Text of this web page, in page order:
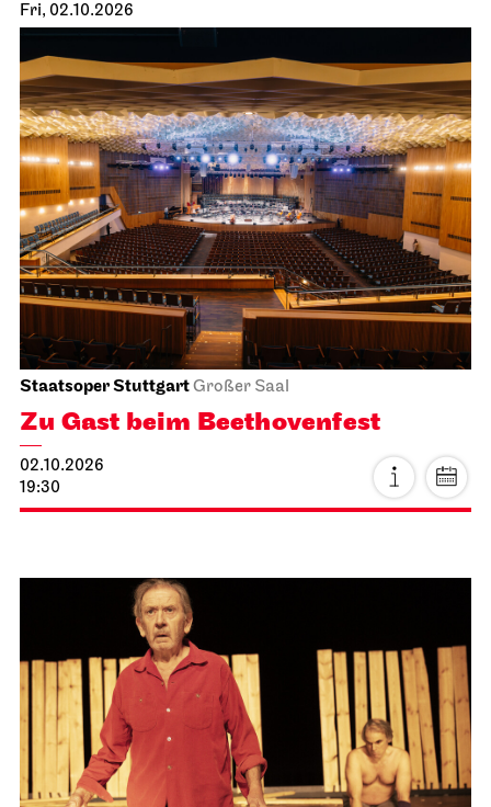
Fri, 02.10.2026
Staatsoper StuttgartGroßer Saal
Zu Gast beim Beethovenfest
02.10.2026
19:30